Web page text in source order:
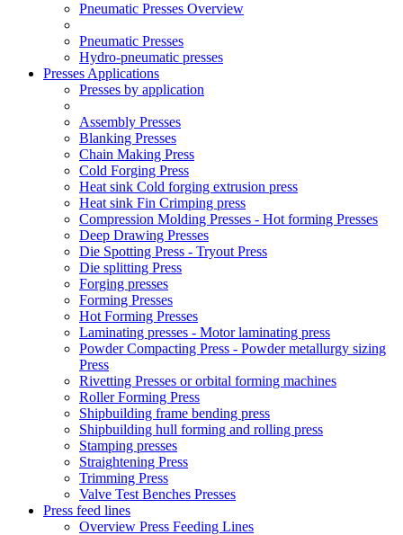
Pneumatic Presses Overview
Pneumatic Presses
Hydro-pneumatic presses
Presses Applications
Presses by application
Assembly Presses
Blanking Presses
Chain Making Press
Cold Forging Press
Heat sink Cold forging extrusion press
Heat sink Fin Crimping press
Compression Molding Presses - Hot forming Presses
Deep Drawing Presses
Die Spotting Press - Tryout Press
Die splitting Press
Forging presses
Forming Presses
Hot Forming Presses
Laminating presses - Motor laminating press
Powder Compacting Press - Powder metallurgy sizing
Press
Rivetting Presses or orbital forming machines
Roller Forming Press
Shipbuilding frame bending press
Shipbuilding hull forming and rolling press
Stamping presses
Straightening Press
Trimming Press
Valve Test Benches Presses
Press feed lines
Overview Press Feeding Lines